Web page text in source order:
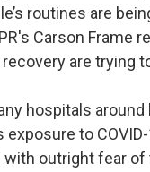
routines are
Carson Frame
are trying
hospitals
exposure to
outright fear of